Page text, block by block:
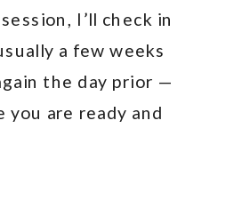
I’ll check in
a few weeks
the day prior —
you are ready and